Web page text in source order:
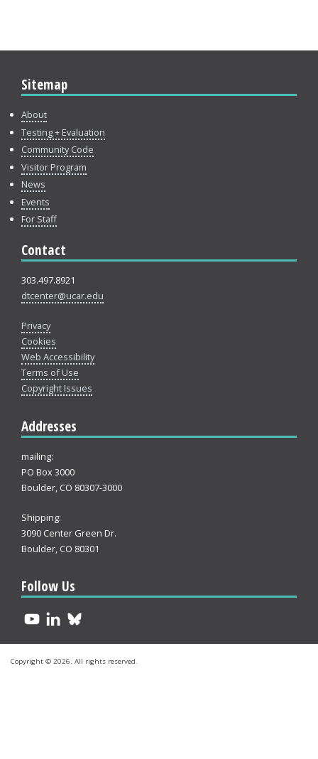
Sitemap
About
Testing + Evaluation
Community Code
Visitor Program
News
Events
For Staff
Contact
303.497.8921
dtcenter@ucar.edu
Privacy
Cookies
Web Accessibility
Terms of Use
Copyright Issues
Addresses
mailing:
PO Box 3000
Boulder, CO 80307-3000
Shipping:
3090 Center Green Dr.
Boulder, CO 80301
Follow Us
Copyright © 2026. All rights reserved.